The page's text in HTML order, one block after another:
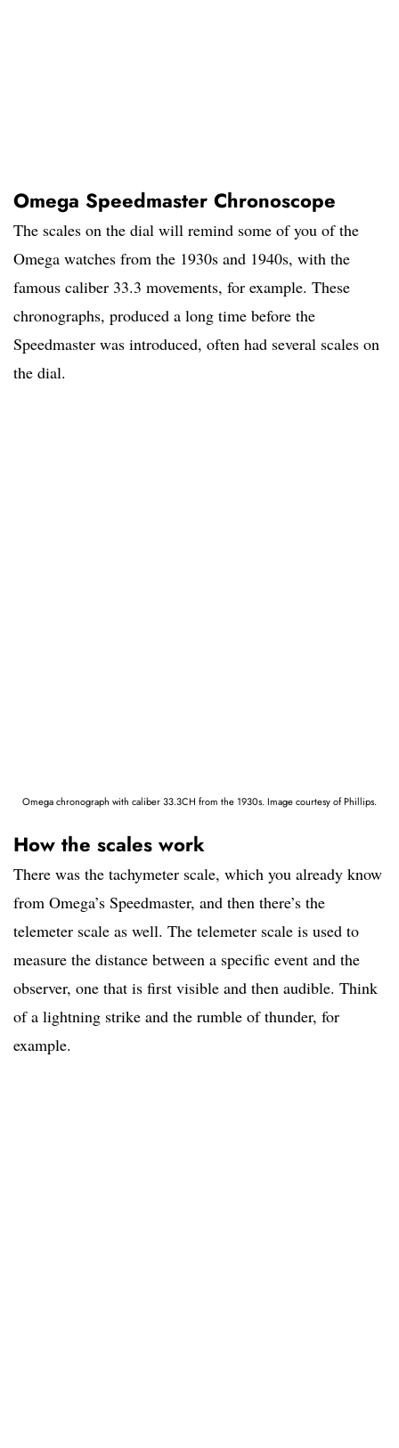
Omega Speedmaster Chronoscope
The scales on the dial will remind some of you of the
Omega watches from the 1930s and 1940s, with the
famous caliber 33.3 movements, for example. These
chronographs, produced a long time before the
Speedmaster was introduced, often had several scales on
the dial.
Omega chronograph with caliber 33.3CH from the 1930s. Image courtesy of Phillips.
How the scales work
There was the tachymeter scale, which you already know
from Omega’s Speedmaster, and then there’s the
telemeter scale as well. The telemeter scale is used to
measure the distance between a specific event and the
observer, one that is first visible and then audible. Think
of a lightning strike and the rumble of thunder, for
example.